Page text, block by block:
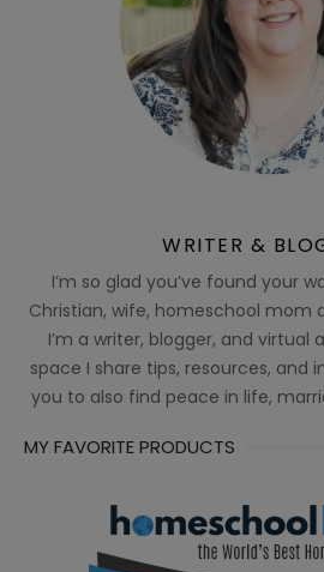
WRITER &
I’m so glad you’ve found your
Christian, wife, homeschool mom
I’m a writer, blogger, and virtual
space I share tips, resources, and
you to also find peace in life,
MY FAVORITE PRODUCTS